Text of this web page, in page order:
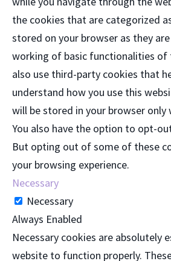
the cookies that are categorized
stored on your browser as they
working of basic functionalities of
also use third-party cookies that
understand how you use this
will be stored in your browser only
You also have the option to opt-
But opting out of some of these
your browsing experience.
Necessary
Necessary
Always Enabled
Necessary cookies are absolutely
website to function properly.